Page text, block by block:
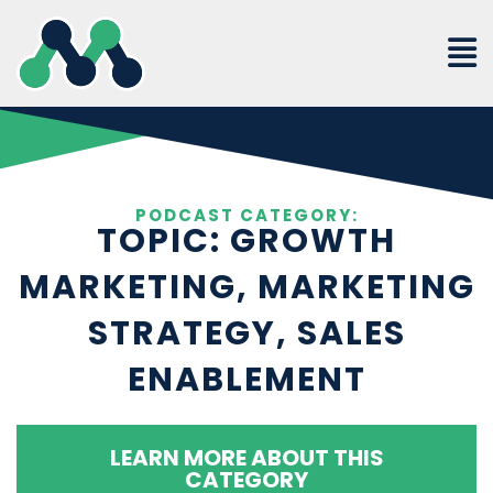
content
PODCAST CATEGORY:
TOPIC: GROWTH
MARKETING, MARKETING
STRATEGY, SALES
ENABLEMENT
LEARN MORE ABOUT THIS
CATEGORY